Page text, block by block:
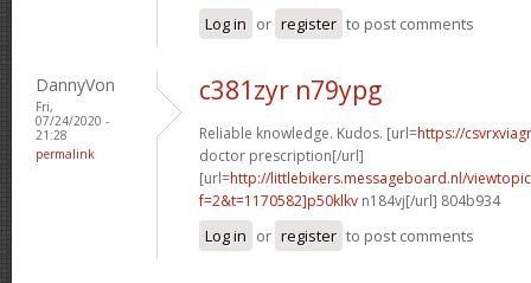
Log in or register to post comments
DannyVon
Fri,
07/24/2020 -
21:28
permalink
c381zyr n79ypg
Reliable knowledge. Kudos. [url=https://
doctor prescription[/url]
[url=http://littlebikers.messageboard.nl/
f=2&t=1170582]p50klkv n184vj[/url] 804b934
Log in or register to post comments